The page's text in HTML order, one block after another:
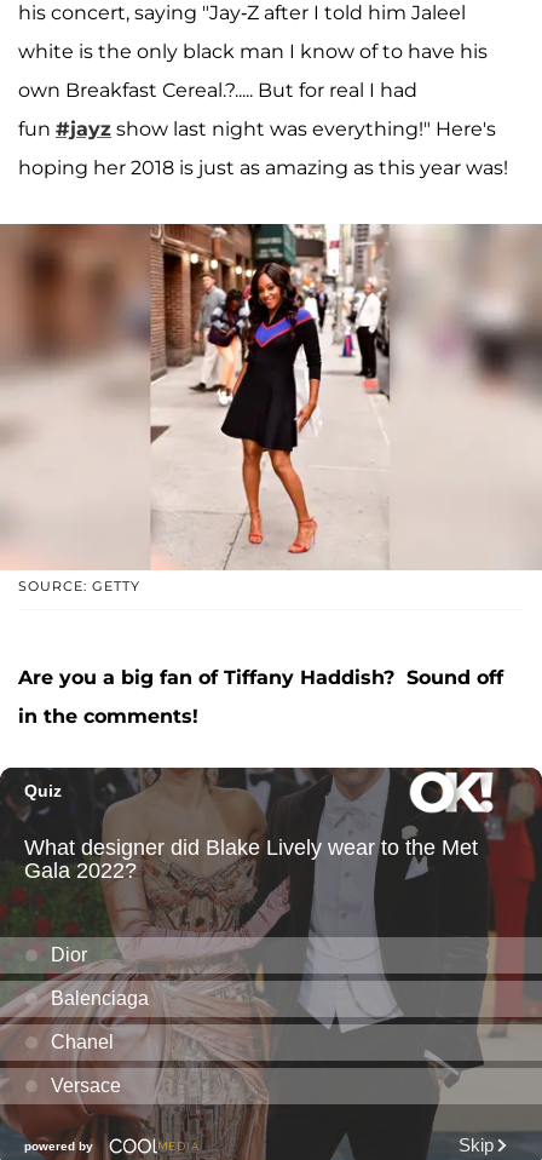
his concert, saying "Jay-Z after I told him Jaleel
white is the only black man I know of to have his
own Breakfast Cereal.?..... But for real I had
fun #jayz show last night was everything!" Here's
hoping her 2018 is just as amazing as this year was!
SOURCE: GETTY
Are you a big fan of Tiffany Haddish? Sound off
in the comments!